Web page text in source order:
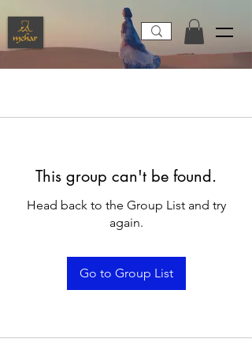
This group can't be found.
Head back to the Group List and try
again.
Go to Group List